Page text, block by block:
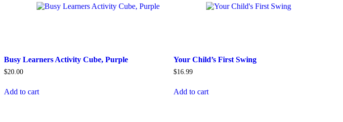
Busy Learners Activity Cube, Purple
$20.00
Add to cart
Your Child’s First Swing
$16.99
Add to cart